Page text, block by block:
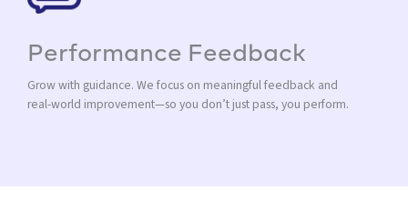
Performance Feedback
Grow with guidance. We focus on meaningful feedback and
real-world improvement—so you don’t just pass, you perform.